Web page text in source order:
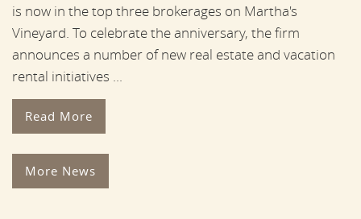
is now in the top three brokerages on Martha's
Vineyard. To celebrate the anniversary, the firm
announces a number of new real estate and vacation
rental initiatives ...
Read More
More News